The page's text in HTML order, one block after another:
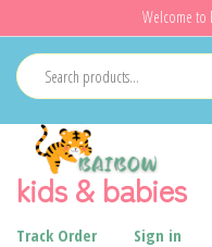
to
the
content
Welcome to
kids & babies
Track Order Sign in